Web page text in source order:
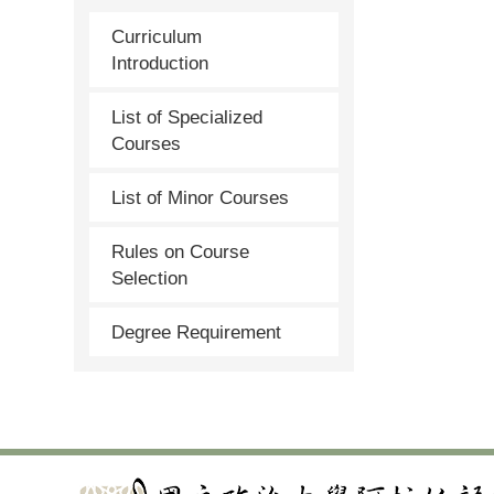
Curriculum
Introduction
List of Specialized
Courses
List of Minor Courses
Rules on Course
Selection
Degree Requirement